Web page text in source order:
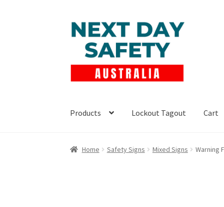
Skip
to
navigation
Skip
to
content
Products Lockout Tagout Cart
Home Safety Signs Mixed Signs Warning